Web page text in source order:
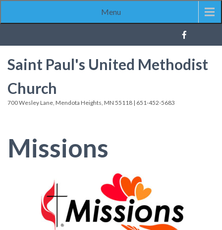
Menu
Saint Paul's United Methodist
Church
700 Wesley Lane, Mendota Heights, MN 55118 | 651-452-5683
Missions